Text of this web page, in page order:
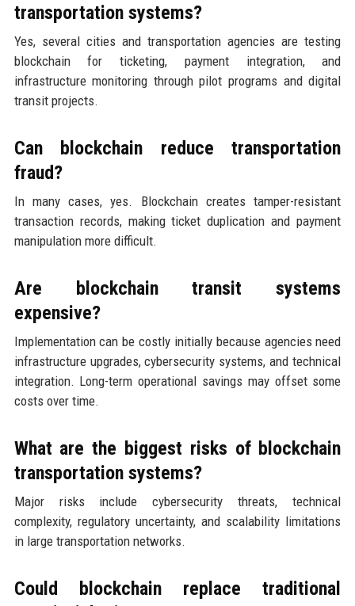
transportation systems?
Yes, several cities and transportation agencies are testing
blockchain for ticketing, payment integration, and
infrastructure monitoring through pilot programs and digital
transit projects.
Can blockchain reduce transportation
fraud?
In many cases, yes. Blockchain creates tamper-resistant
transaction records, making ticket duplication and payment
manipulation more difficult.
Are blockchain transit systems
expensive?
Implementation can be costly initially because agencies need
infrastructure upgrades, cybersecurity systems, and technical
integration. Long-term operational savings may offset some
costs over time.
What are the biggest risks of blockchain
transportation systems?
Major risks include cybersecurity threats, technical
complexity, regulatory uncertainty, and scalability limitations
in large transportation networks.
Could blockchain replace traditional